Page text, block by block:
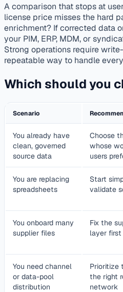
A comparison that stops at
license price misses the hard
enrichment? If corrected data
your PIM, ERP, MDM, or
Strong operations require
repeatable way to handle
Which should you
Scenario
You already have
clean, governed
source data
Choose
whose
users
You are replacing
spreadsheets
Start
validate
You onboard many
supplier files
Fix the
layer first
You need channel
or data-pool
distribution
Prioritize
the right
network